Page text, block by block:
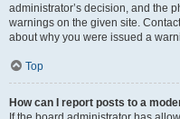
administrator’s decision, and the
warnings on the given site.
about why you were issued a
Top
How can I report posts to a